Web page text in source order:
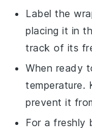
Label the
placing it in
track of its
When ready
temperature.
prevent it
For a freshly